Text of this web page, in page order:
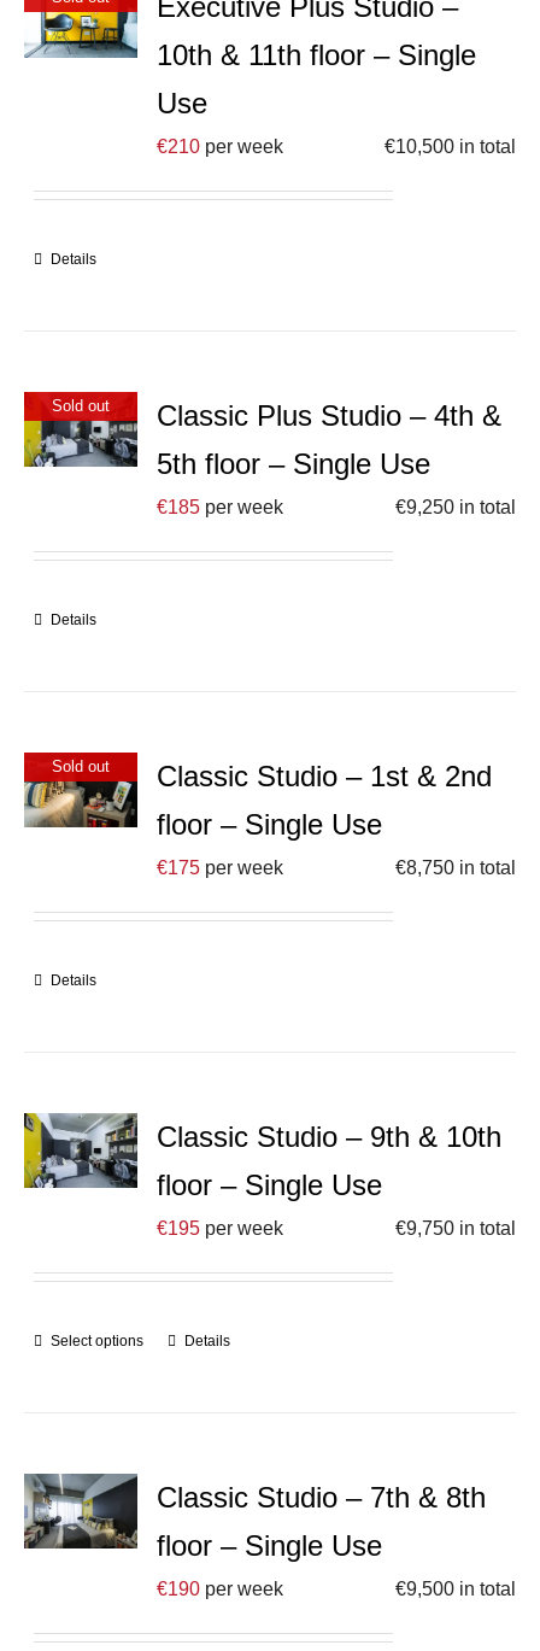
10th & 11th floor – Single
Use
€210 per week €10,500in total
Details
Sold out
Classic Plus Studio – 4th &
5th floor – Single Use
€185 per week €9,250in total
Details
Sold out
Classic Studio – 1st & 2nd
floor – Single Use
€175 per week €8,750in total
Details
Classic Studio – 9th & 10th
floor – Single Use
€195 per week €9,750in total
Select options Details
Classic Studio – 7th & 8th
floor – Single Use
€190 per week €9,500in total